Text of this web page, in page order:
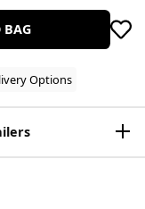
BAG
Options